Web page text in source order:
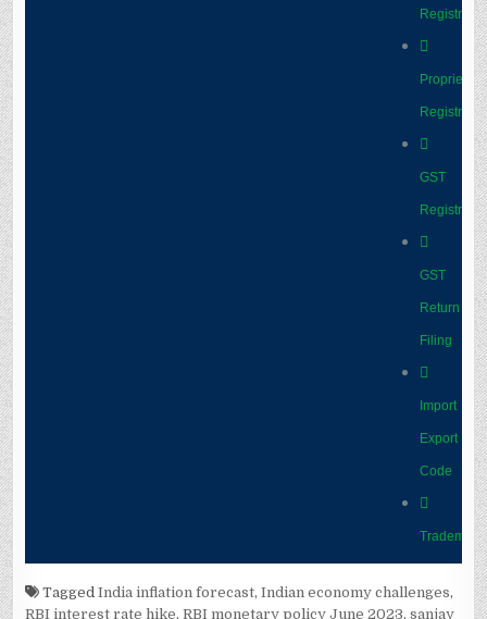
TaggedIndia inflation forecast,Indian economy challenges,
RBI interest rate hike,RBI monetary policy June 2023,sanjay